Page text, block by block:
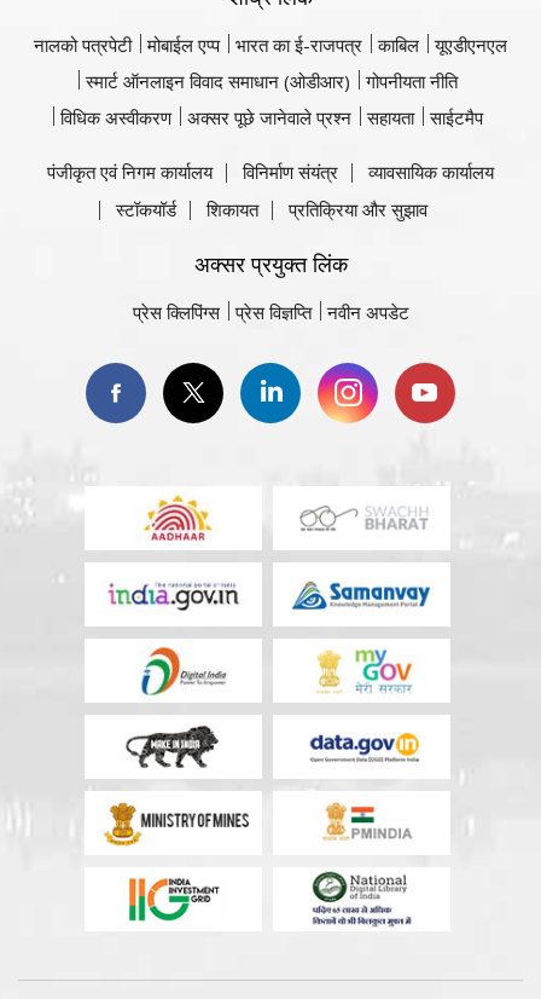
नालको पत्रपेटी मोबाईल एप्प भारत का ई-राजपत्र काबिल
यूएडीएनएल
स्मार्ट ऑनलाइन विवाद समाधान (ओडीआर)
गोपनीयता नीति
विधिक अस्वीकरण
अक्सर पूछे जानेवाले प्रश्न सहायता साईटमैप
पंजीकृत एवं निगम कार्यालय विनिर्माण संयंत्र
व्यावसायिक कार्यालय
स्टॉकयॉर्ड
शिकायत प्रतिक्रिया और सुझाव
अक्सर प्रयुक्त लिंक
प्रेस क्लिपिंग्स प्रेस विज्ञप्ति नवीन अपडेट